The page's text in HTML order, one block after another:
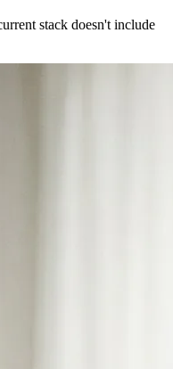
stack doesn't include